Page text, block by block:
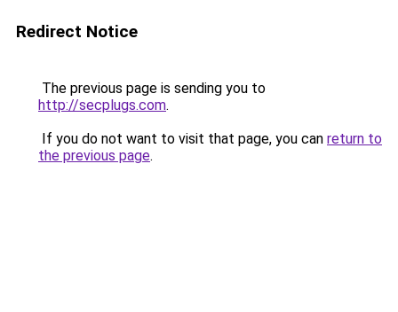
Redirect Notice
The previous page is sending you to
http://secplugs.com.
If you do not want to visit that page, you can return to
the previous page.